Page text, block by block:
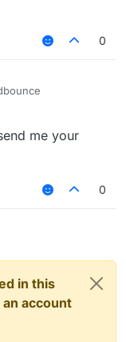
0
me your
0
in this
account